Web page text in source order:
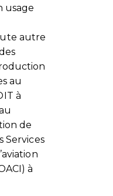
usage
autre
au
à
de
Services
à